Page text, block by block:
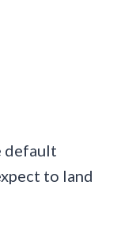
default
to land